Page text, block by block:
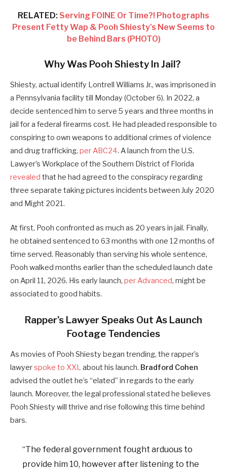
RELATED: Serving FOINE Or Time?! Photographs
Present Fetty Wap & Pooh Shiesty’s New Seems to
be Behind Bars (PHOTO)
Why Was Pooh Shiesty In Jail?
Shiesty, actual identify Lontrell Williams Jr., was imprisoned in
a Pennsylvania facility till Monday (October 6). In 2022, a
decide sentenced him to serve 5 years and three months in
jail for a federal firearms cost. He had pleaded responsible to
conspiring to own weapons to additional crimes of violence
and drug trafficking, per ABC24. A launch from the U.S.
Lawyer’s Workplace of the Southern District of Florida
revealed that he had agreed to the conspiracy regarding
three separate taking pictures incidents between July 2020
and Might 2021.
At first, Pooh confronted as much as 20 years in jail. Finally,
he obtained sentenced to 63 months with one 12 months of
time served. Reasonably than serving his whole sentence,
Pooh walked months earlier than the scheduled launch date
on April 11, 2026. His early launch, per Advanced, might be
associated to good habits.
Rapper’s Lawyer Speaks Out As Launch
Footage Tendencies
As movies of Pooh Shiesty began trending, the rapper’s
lawyerspoke to XXLabout his launch. Bradford Cohen
advised the outlet he’s “elated” in regards to the early
launch. Moreover, the legal professional stated he believes
Pooh Shiesty will thrive and rise following this time behind
bars.
“The federal government fought arduous to
provide him 10, however after listening to the